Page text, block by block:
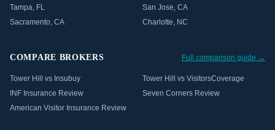
Tampa, FL San Jose, CA
Sacramento, CA Charlotte, NC
COMPARE BROKERS Full comparison guide →
Tower Hill vs Insubuy
Tower Hill vs VisitorsCoverage
INF Insurance Review
Seven Corners Review
American Visitor Insurance Review